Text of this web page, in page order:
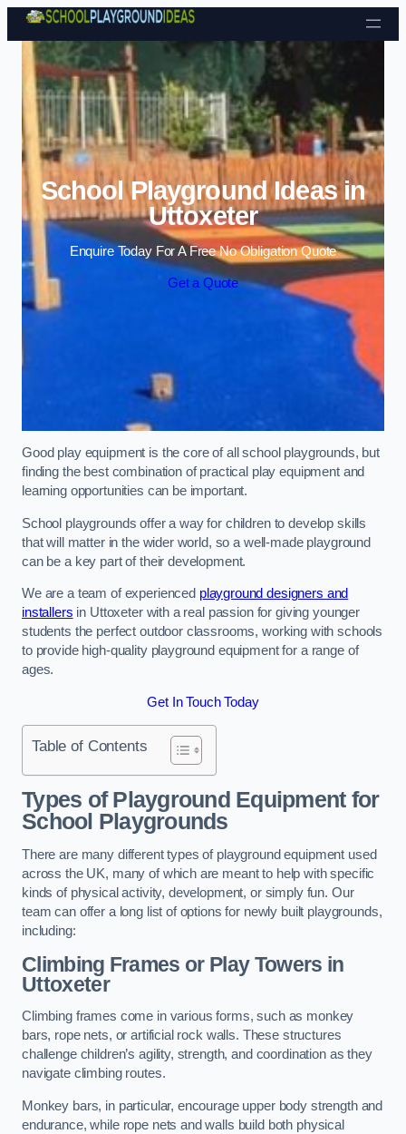
Skip to content
School Playground Ideas in
Uttoxeter
Enquire Today For A Free No Obligation Quote
Get a Quote
Good play equipment is the core of all school playgrounds, but
finding the best combination of practical play equipment and
learning opportunities can be important.
School playgrounds offer a way for children to develop skills
that will matter in the wider world, so a well-made playground
can be a key part of their development.
We are a team of experienced playground designers and
installers in Uttoxeter with a real passion for giving younger
students the perfect outdoor classrooms, working with schools
to provide high-quality playground equipment for a range of
ages.
Get In Touch Today
Table of Contents
Types of Playground Equipment for
School Playgrounds
There are many different types of playground equipment used
across the UK, many of which are meant to help with specific
kinds of physical activity, development, or simply fun. Our
team can offer a long list of options for newly built playgrounds,
including:
Climbing Frames or Play Towers in
Uttoxeter
Climbing frames come in various forms, such as monkey
bars, rope nets, or artificial rock walls. These structures
challenge children’s agility, strength, and coordination as they
navigate climbing routes.
Monkey bars, in particular, encourage upper body strength and
endurance, while rope nets and walls build both physical